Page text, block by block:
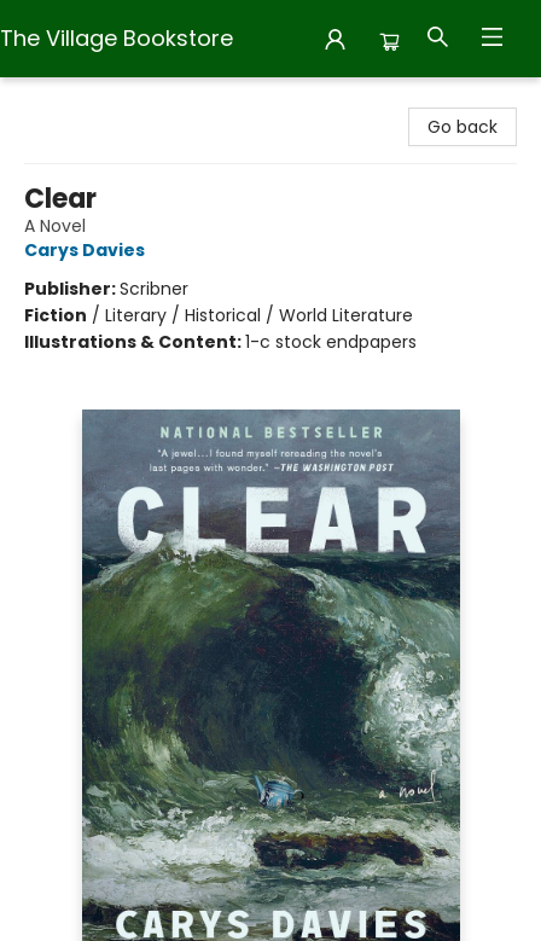
The Village Bookstore
Go back
Clear
A Novel
Carys Davies
Publisher:Scribner
Fiction / Literary / Historical / World Literature
Illustrations & Content:1-c stock endpapers